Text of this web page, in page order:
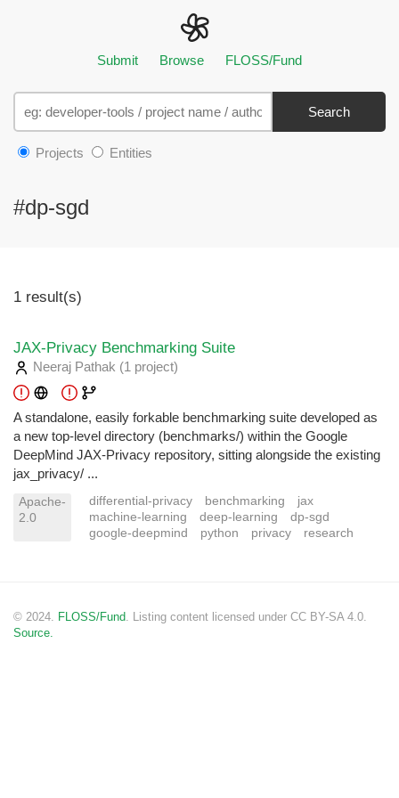
Submit Browse FLOSS/Fund
Search
Projects Entities
#dp-sgd
1 result(s)
JAX-Privacy Benchmarking Suite
Neeraj Pathak (1 project)
A standalone, easily forkable benchmarking suite developed as
a new top-level directory (benchmarks/) within the Google
DeepMind JAX-Privacy repository, sitting alongside the existing
jax_privacy/ ...
Apache-
2.0
differential-privacy benchmarking
jax
machine-learning
deep-learning
dp-sgd
google-deepmind
python privacy research
© 2024. FLOSS/Fund . Listing content licensed under CC BY-SA 4.0.
Source.